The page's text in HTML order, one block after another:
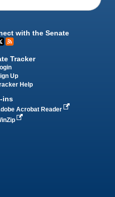
with the Senate
Tracker
Up
Help
ins
Acrobat Reader